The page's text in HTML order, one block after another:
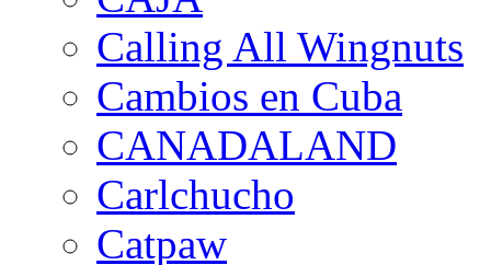
Calling All Wingnuts
Cambios en Cuba
CANADALAND
Carlchucho
Catpaw